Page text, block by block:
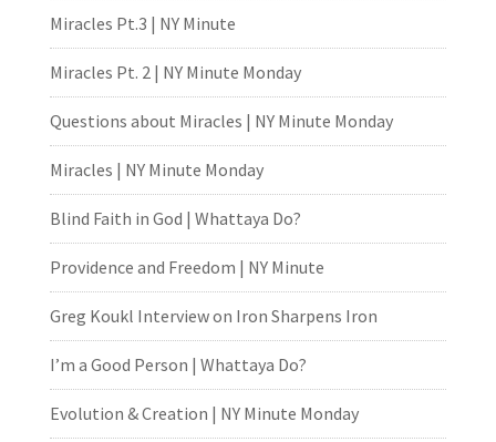
Miracles Pt.3 | NY Minute
Miracles Pt. 2 | NY Minute Monday
Questions about Miracles | NY Minute Monday
Miracles | NY Minute Monday
Blind Faith in God | Whattaya Do?
Providence and Freedom | NY Minute
Greg Koukl Interview on Iron Sharpens Iron
I’m a Good Person | Whattaya Do?
Evolution & Creation | NY Minute Monday